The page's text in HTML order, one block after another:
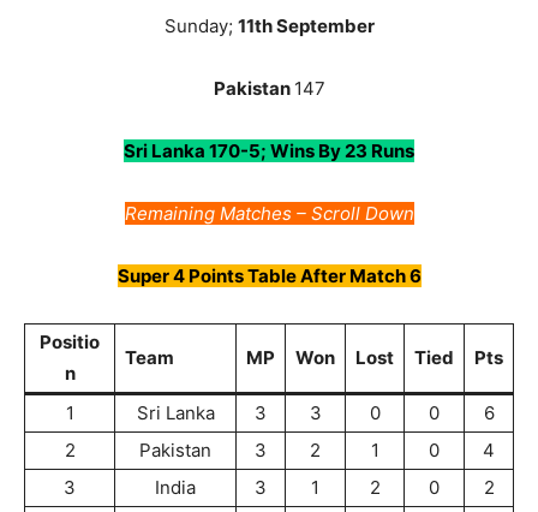
Sunday; 11th September
Pakistan 147
Sri Lanka 170-5; Wins By 23 Runs
Remaining Matches – Scroll Down
Super 4 Points Table After Match 6
Positio
n
Team MP Won Lost Tied Pts
1 Sri Lanka 3 3 0 0
6
2
Pakistan 3 2 1 0
4
3
India 3 1 2 0
2